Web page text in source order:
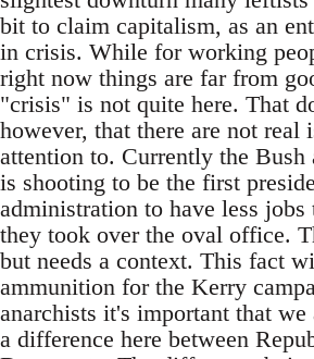
bit to claim capitalism, as an
in crisis. While for working
right now things are far from
"crisis" is not quite here. That
however, that there are not real
attention to. Currently the Bush
is shooting to be the first
administration to have less jobs
they took over the oval office.
but needs a context. This fact
ammunition for the Kerry
anarchists it's important that we
a difference here between